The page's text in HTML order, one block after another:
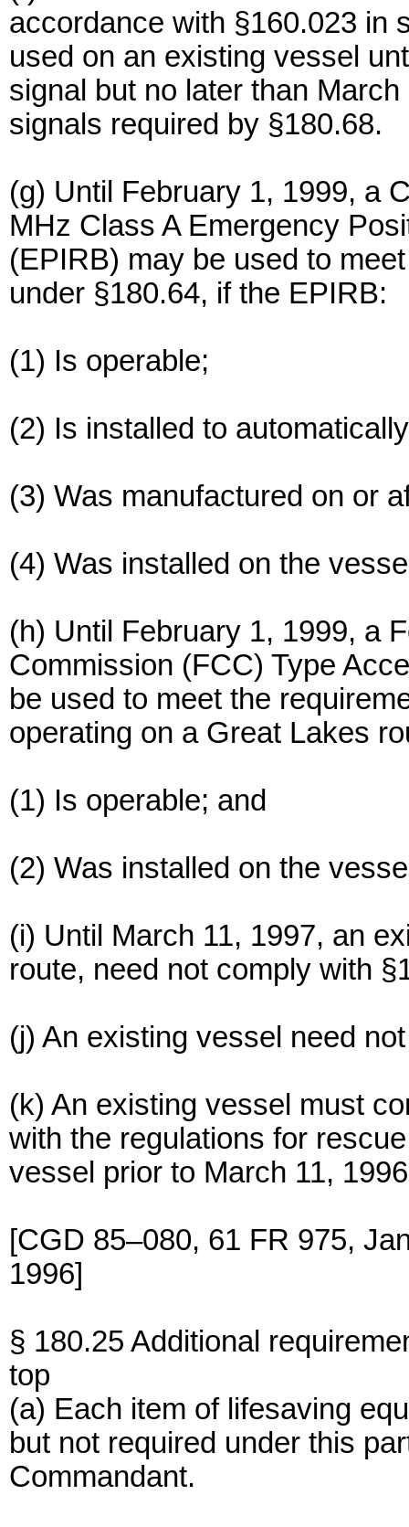
accordance with §160.023 in
used on an existing vessel
signal but no later than
signals required by §180.68.
(g) Until February 1, 1999, a
MHz Class A Emergency
(EPIRB) may be used to
under §180.64, if the EPIRB:
(1) Is operable;
(2) Is installed to
(3) Was manufactured on or
(4) Was installed on the
(h) Until February 1, 1999, a
Commission (FCC) Type
be used to meet the
operating on a Great Lakes
(1) Is operable; and
(2) Was installed on the
(i) Until March 11, 1997, an
route, need not comply with
(j) An existing vessel need
(k) An existing vessel must
with the regulations for
vessel prior to March 11,
[CGD 85–080, 61 FR 975,
1996]
§ 180.25 Additional
top
(a) Each item of lifesaving
but not required under this
Commandant.